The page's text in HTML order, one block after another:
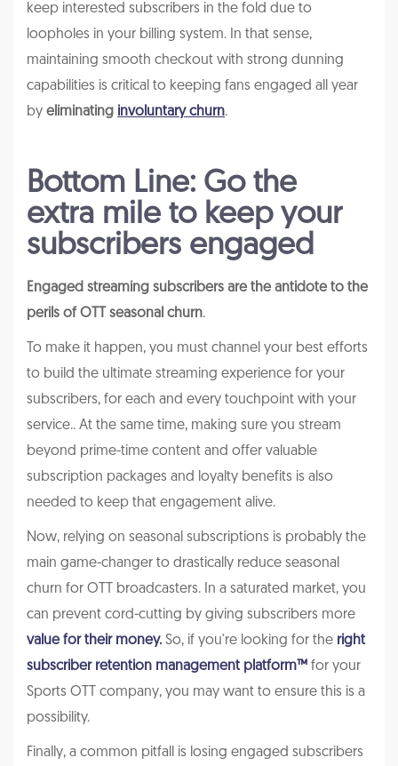
keep interested subscribers in the fold due to
loopholes in your billing system. In that sense,
maintaining smooth checkout with strong dunning
capabilities is critical to keeping fans engaged all year
by eliminating involuntary churn.
Bottom Line: Go the
extra mile to keep your
subscribers engaged
Engaged streaming subscribers are the antidote to the
perils of OTT seasonal churn.
To make it happen, you must channel your best efforts
to build the ultimate streaming experience for your
subscribers, for each and every touchpoint with your
service.. At the same time, making sure you stream
beyond prime-time content and offer valuable
subscription packages and loyalty benefits is also
needed to keep that engagement alive.
Now, relying on seasonal subscriptions is probably the
main game-changer to drastically reduce seasonal
churn for OTT broadcasters. In a saturated market, you
can prevent cord-cutting by giving subscribers more
value for their money. So, if you're looking for the right
subscriber retention management platform™ for your
Sports OTT company, you may want to ensure this is a
possibility.
Finally, a common pitfall is losing engaged subscribers